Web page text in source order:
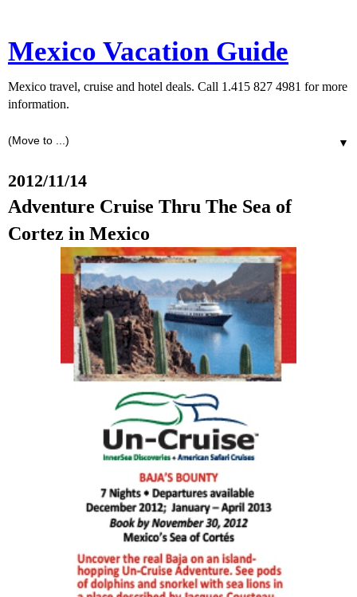
Mexico Vacation Guide
Mexico travel, cruise and hotel deals. Call 1.415 827 4981 for more
information.
▼
2012/11/14
Adventure Cruise Thru The Sea of
Cortez in Mexico